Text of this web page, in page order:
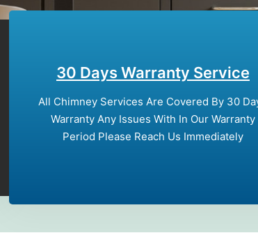
30 Days Warranty Service
All Chimney Services Are Covered By 30
Warranty Any Issues With In Our Warranty
Period Please Reach Us Immediately